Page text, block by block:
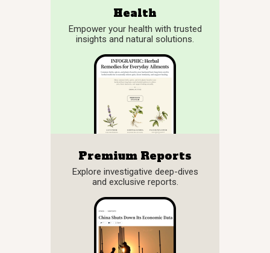
Health
Empower your health with trusted
insights and natural solutions.
Premium Reports
Explore investigative deep-dives
and exclusive reports.